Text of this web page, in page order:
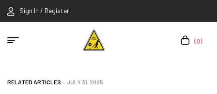
Sign In / Register
(0)
RELATED ARTICLES JULY 31, 2025